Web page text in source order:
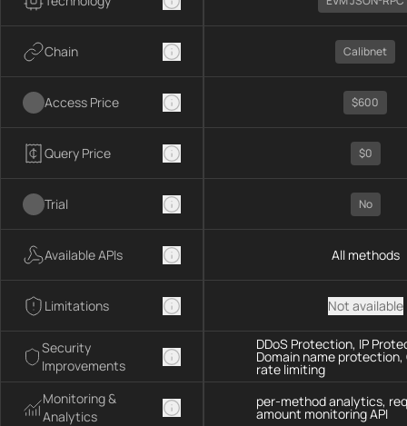
Chain
Access Price
Query Price
Trial
Available APIs
Limitations
Security
Improvements
Monitoring &
Analytics
Calibnet
$600
$0
No
All methods
Not available
DDoS Protection, IP
Domain name
rate limiting
per-method analytics,
amount monitoring API